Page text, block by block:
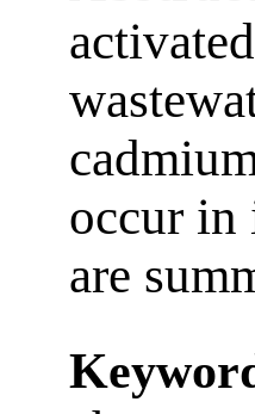
occur in
are